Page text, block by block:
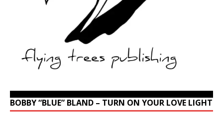
BOBBY “BLUE” BLAND – TURN ON YOUR LOVE LIGHT